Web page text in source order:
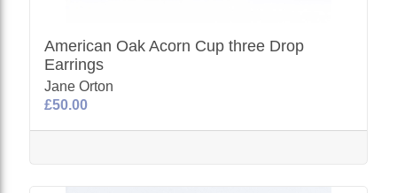
American Oak Acorn Cup three Drop
Earrings
Jane Orton
£50.00